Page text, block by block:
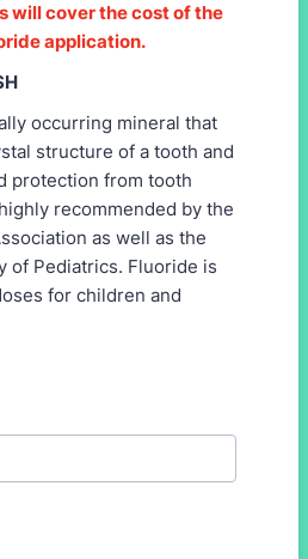
will cover the cost of the
application.
occurring mineral that
structure of a tooth and
protection from tooth
recommended by the
as well as the
of Pediatrics. Fluoride is
for children and